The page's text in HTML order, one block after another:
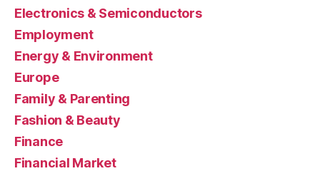
Electronics & Semiconductors
Employment
Energy & Environment
Europe
Family & Parenting
Fashion & Beauty
Finance
Financial Market